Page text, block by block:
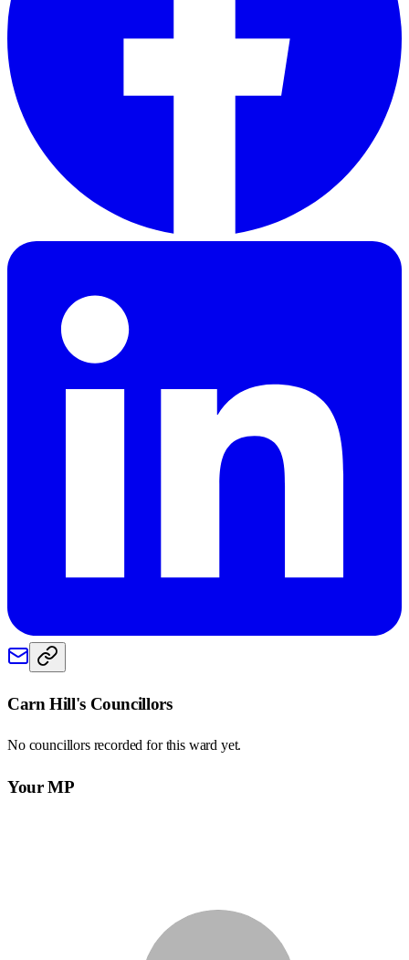
Carn Hill's Councillors
No councillors recorded for this ward yet.
Your MP